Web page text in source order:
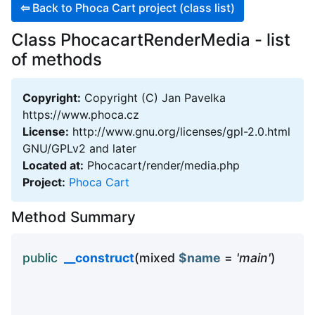
⇦ Back to Phoca Cart project (class list)
Class PhocacartRenderMedia - list
of methods
Copyright: Copyright (C) Jan Pavelka
https://www.phoca.cz
License: http://www.gnu.org/licenses/gpl-2.0.html
GNU/GPLv2 and later
Located at: Phocacart/render/media.php
Project: Phoca Cart
Method Summary
public __construct(mixed $name = 'main')